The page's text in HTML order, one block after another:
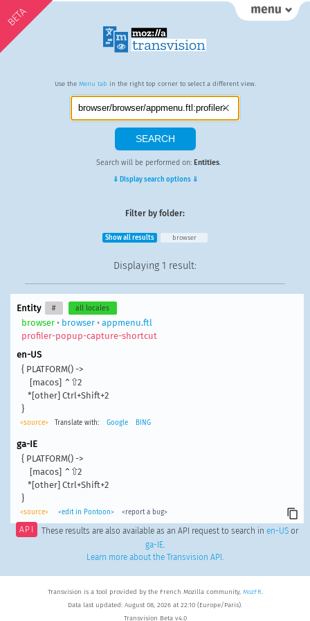
BETA
Use the Menu tab in the right top corner to select a different view.
Search will be performed on: Entities.
⇓ Display search options ⇓
Filter by folder:
Show all results browser
Displaying 1 result:
Entity # all locales
browser• browser• appmenu.ftl
profiler-popup-capture-shortcut
en-US
{ PLATFORM() ->
}
<source> Translate with: Google BING
ga-IE
{ PLATFORM() ->
}
<source> <edit in Pontoon> <report a bug>
API These results are also available as an API request to search in en-USor
ga-IE.
Learn more about the Transvision API .
Transvision is a tool provided by the French Mozilla community, MozFR.
Data last updated: August 08, 2026 at 22:10 (Europe/Paris).
Transvision Beta v4.0